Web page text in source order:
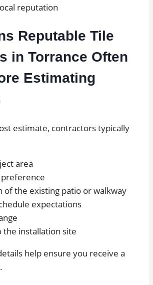
reputation
Reputable Tile
in Torrance Often
Estimating
estimate, contractors typically
area
of the existing patio or walkway
expectations
the installation site
help ensure you receive a